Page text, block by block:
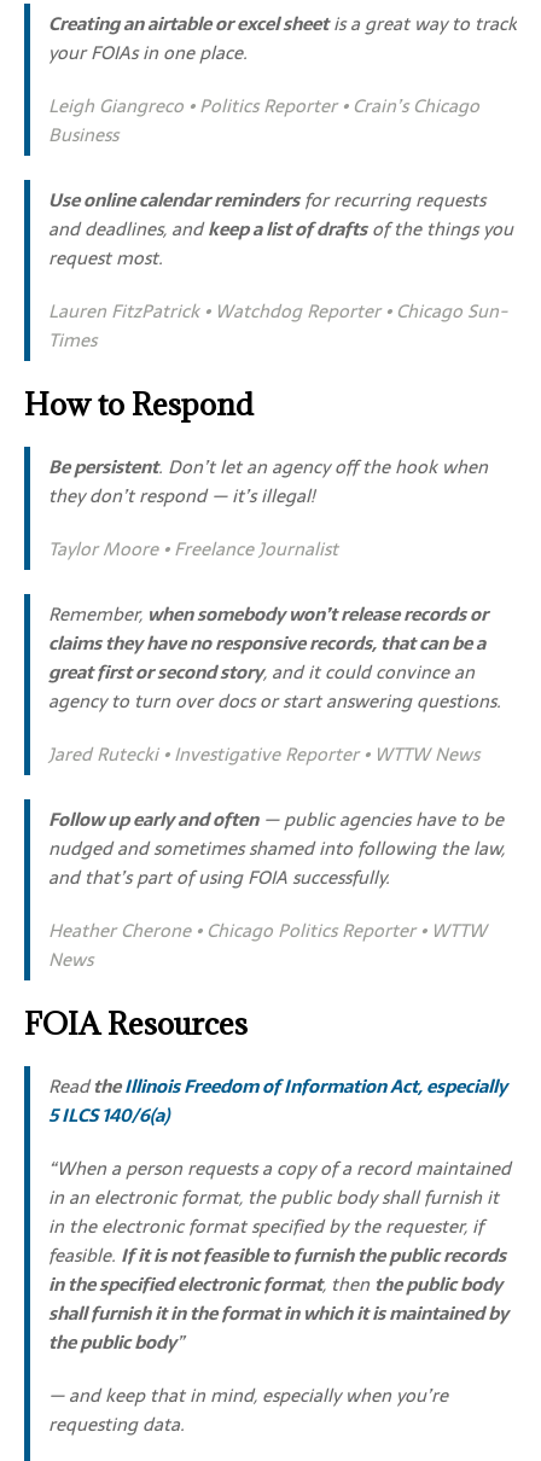
Creating an airtable or excel sheetis a great way to track
your FOIAs in one place.
Leigh Giangreco • Politics Reporter • Crain’s Chicago
Business
Use online calendar remindersfor recurring requests
and deadlines, andkeep a list of draftsof the things you
request most.
Lauren FitzPatrick • Watchdog Reporter • Chicago Sun-
Times
How to Respond
Be persistent. Don’t let an agency off the hook when
they don’t respond — it’s illegal!
Taylor Moore • Freelance Journalist
Remember, when somebody won’t release records or
claims they have no responsive records, that can be a
great first or second story, and it could convince an
agency to turn over docs or start answering questions.
Jared Rutecki • Investigative Reporter • WTTW News
Follow up early and often— public agencies have to be
nudged and sometimes shamed into following the law,
and that’s part of using FOIA successfully.
Heather Cherone • Chicago Politics Reporter • WTTW
News
FOIA Resources
ReadtheIllinois Freedom of Information Act, especially
5 ILCS 140/6(a)
“When a person requests a copy of a record maintained
in an electronic format, the public body shall furnish it
in the electronic format specified by the requester, if
feasible. If it is not feasible to furnish the public records
in the specified electronic format, then the public body
shall furnish it in the format in which it is maintained by
the public body”
— and keep that in mind, especially when you’re
requesting data.